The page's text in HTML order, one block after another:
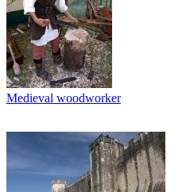
Medieval woodworker